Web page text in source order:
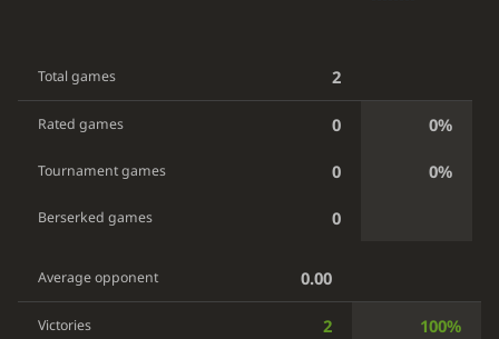
Total games 2
Rated games 0 0%
Tournament games 0 0%
Berserked games 0
Average opponent 0.00
Victories 2 100%